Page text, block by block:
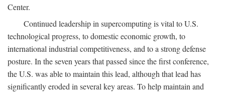
Center.
Continued leadership in supercomputing is vital to U.S.
technological progress, to domestic economic growth, to
international industrial competitiveness, and to a strong defense
posture. In the seven years that passed since the first conference,
the U.S. was able to maintain this lead, although that lead has
significantly eroded in several key areas. To help maintain and